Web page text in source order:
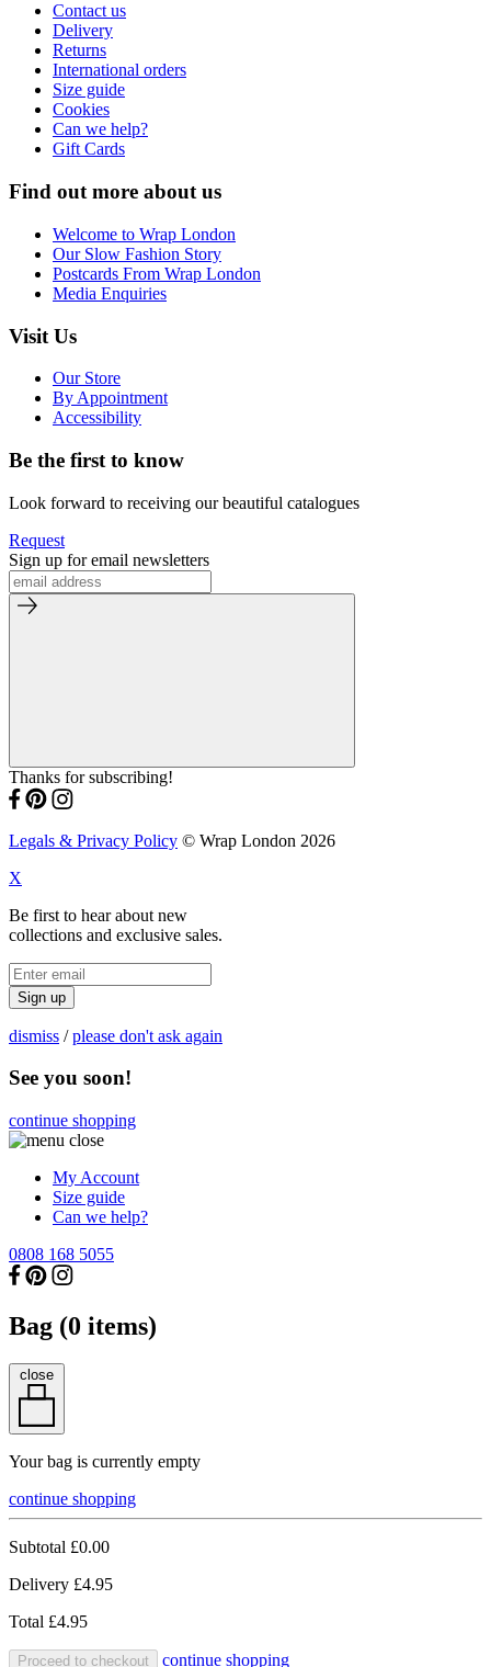
Contact us
Delivery
Returns
International orders
Size guide
Cookies
Can we help?
Gift Cards
Find out more about us
Welcome to Wrap London
Our Slow Fashion Story
Postcards From Wrap London
Media Enquiries
Visit Us
Our Store
By Appointment
Accessibility
Be the first to know
Look forward to receiving our beautiful catalogues
Request
Sign up for email newsletters
Thanks for subscribing!
Legals & Privacy Policy © Wrap London 2026
X
Be first to hear about new
collections and exclusive sales.
Sign up
dismiss /please don't ask again
See you soon!
continue shopping
My Account
Size guide
Can we help?
0808 168 5055
Bag (0 items)
close
Your bag is currently empty
continue shopping
Subtotal £0.00
Delivery £4.95
Total £4.95
Proceed to checkout continue shopping